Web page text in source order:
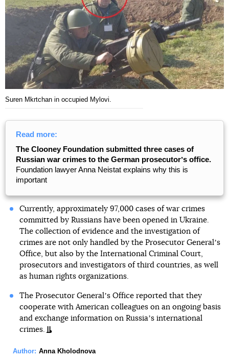
Suren Mkrtchan in occupied Mylovi.
Read more:
The Clooney Foundation submitted three cases of
Russian war crimes to the German prosecutorʼs office.
Foundation lawyer Anna Neistat explains why this is
important
Currently, approximately 97,000 cases of war crimes
committed by Russians have been opened in Ukraine.
The collection of evidence and the investigation of
crimes are not only handled by the Prosecutor Generalʼs
Office, but also by the International Criminal Court,
prosecutors and investigators of third countries, as well
as human rights organizations.
The Prosecutor Generalʼs Office reported that they
cooperate with American colleagues on an ongoing basis
and exchange information on Russiaʼs international
crimes.
Author: Anna Kholodnova